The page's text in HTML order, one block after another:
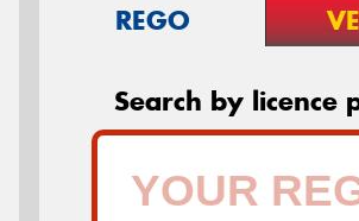
REGO
Search by licence